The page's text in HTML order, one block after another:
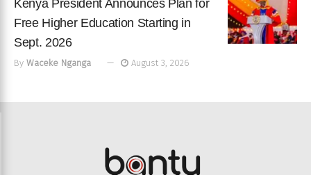
Kenya President Announces Plan for
Free Higher Education Starting in
Sept. 2026
By Waceke Nganga August 3, 2026